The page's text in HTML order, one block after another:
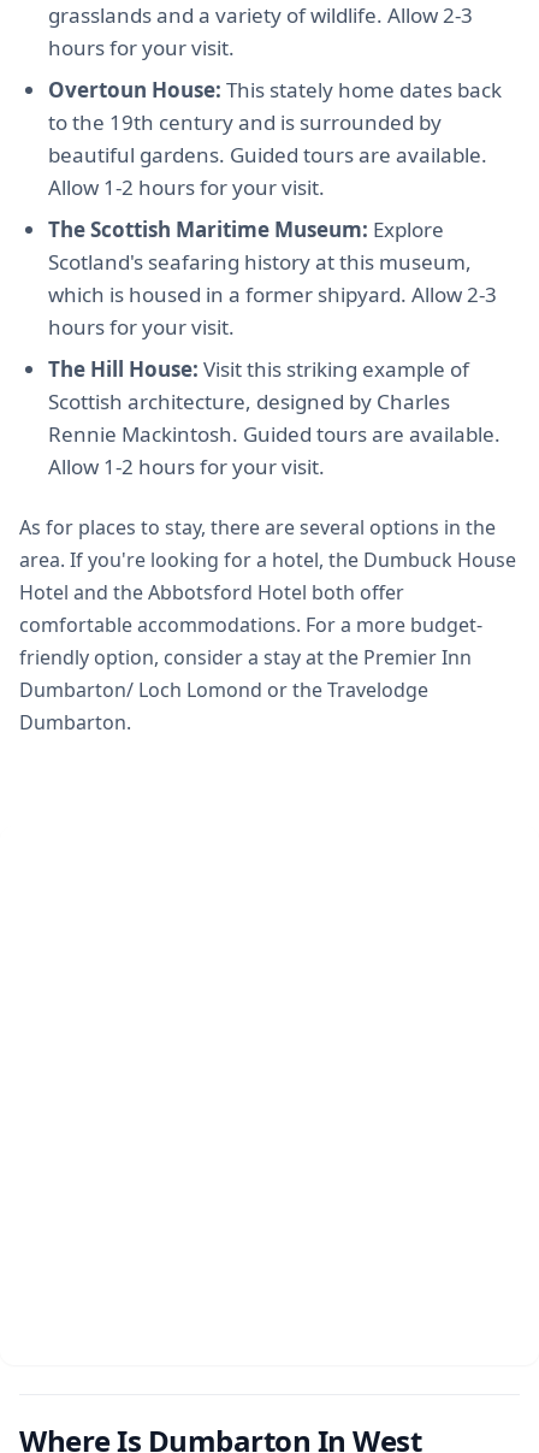
grasslands and a variety of wildlife. Allow 2-3
hours for your visit.
Overtoun House: This stately home dates back
to the 19th century and is surrounded by
beautiful gardens. Guided tours are available.
Allow 1-2 hours for your visit.
The Scottish Maritime Museum: Explore
Scotland's seafaring history at this museum,
which is housed in a former shipyard. Allow 2-3
hours for your visit.
The Hill House: Visit this striking example of
Scottish architecture, designed by Charles
Rennie Mackintosh. Guided tours are available.
Allow 1-2 hours for your visit.
As for places to stay, there are several options in the
area. If you're looking for a hotel, the Dumbuck House
Hotel and the Abbotsford Hotel both offer
comfortable accommodations. For a more budget-
friendly option, consider a stay at the Premier Inn
Dumbarton/ Loch Lomond or the Travelodge
Dumbarton.
Where Is Dumbarton In West